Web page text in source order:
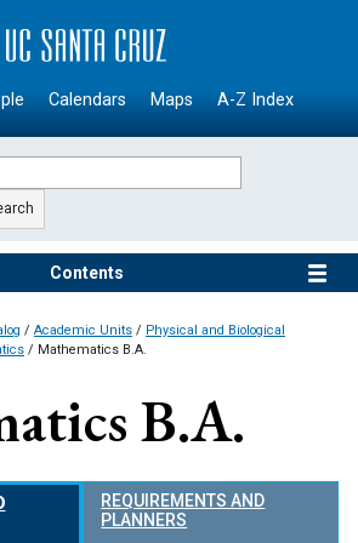
Calendars Maps A-Z Index
Contents
/ Academic Units / Physical and Biological
/ Mathematics B.A.
B.A.
REQUIREMENTS AND
PLANNERS